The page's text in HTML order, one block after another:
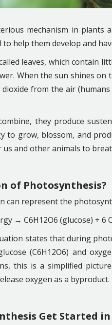
mechanism in plants
help them develop and
leaves, which contain
When the sun shines
from the air
they produce
to grow, blossom, and
and other animals to
of Photosynthesis?
can represent the
→ C6H12O6 (glucose) + 6
states that during
(C6H12O6) and
this is a simplified
oxygen as a byproduct.
Get Started